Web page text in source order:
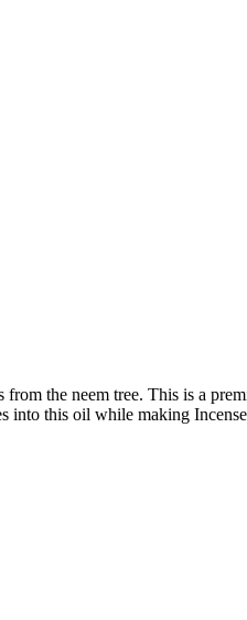
the neem tree. This is a
into this oil while making